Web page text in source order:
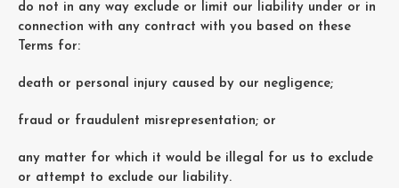
do not in any way exclude or limit our liability under or in
connection with any contract with you based on these
Terms for:
death or personal injury caused by our negligence;
fraud or fraudulent misrepresentation; or
any matter for which it would be illegal for us to exclude
or attempt to exclude our liability.